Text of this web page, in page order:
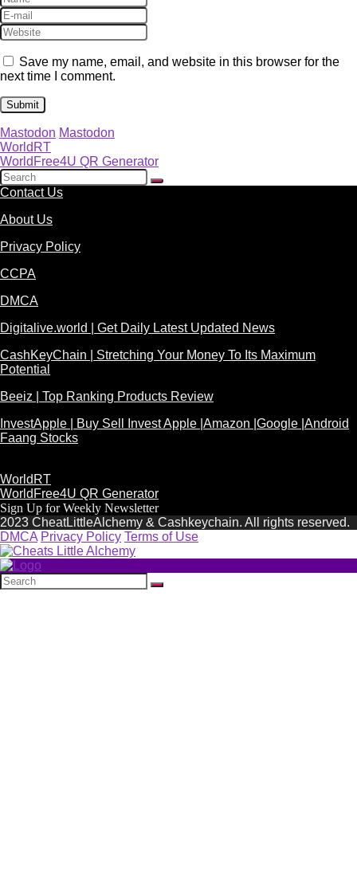
Save my name, email, and website in this browser for the
next time I comment.
Mastodon Mastodon
WorldRT
WorldFree4U QR Generator
Contact Us
About Us
Privacy Policy
CCPA
DMCA
Digitalive.world | Get Daily Latest Updated News
CashKeyChain | Stretching Your Money To Its Maximum
Potential
Beeiz | Top Ranking Products Review
InvestApple | Buy Sell Invest Apple |Amazon |Google |Android
Faang Stocks
WorldRT
WorldFree4U QR Generator
Sign Up for Weekly Newsletter
2023 CheatLittleAlchemy & Cashkeychain. All rights reserved.
DMCA Privacy Policy Terms of Use